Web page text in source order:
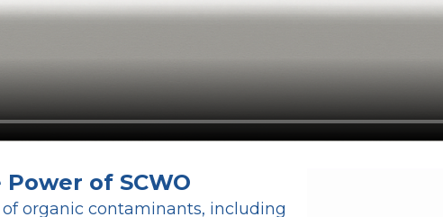
of SCWO
organic contaminants, including